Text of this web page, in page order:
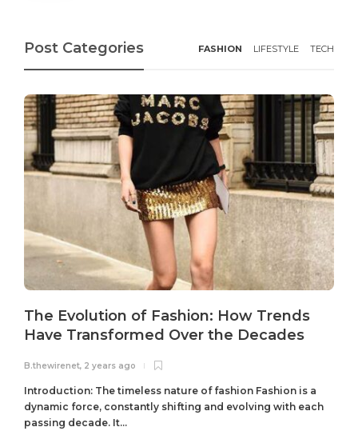
Post Categories FASHION LIFESTYLE TECH
The Evolution of Fashion: How Trends
Have Transformed Over the Decades
B.thewirenet, 2 years ago
Introduction: The timeless nature of fashion Fashion is a
dynamic force, constantly shifting and evolving with each
passing decade. It...